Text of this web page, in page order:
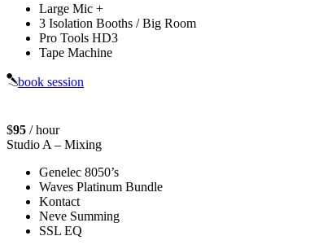
Large Mic +
3 Isolation Booths / Big Room
Pro Tools HD3
Tape Machine
book session
$95 / hour
Studio A – Mixing
Genelec 8050’s
Waves Platinum Bundle
Kontact
Neve Summing
SSL EQ